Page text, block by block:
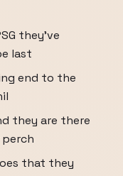
they've
last
end to the
they are there
that they